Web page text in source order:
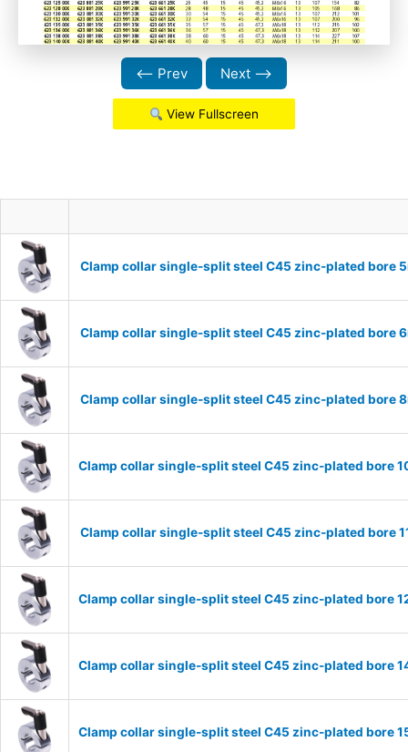
⟵ Prev Next ⟶
View Fullscreen
Clamp collar single-split steel C45 zinc-plated bore
Clamp collar single-split steel C45 zinc-plated bore
Clamp collar single-split steel C45 zinc-plated bore
Clamp collar single-split steel C45 zinc-plated bore
Clamp collar single-split steel C45 zinc-plated bore
Clamp collar single-split steel C45 zinc-plated bore
Clamp collar single-split steel C45 zinc-plated bore
Clamp collar single-split steel C45 zinc-plated bore